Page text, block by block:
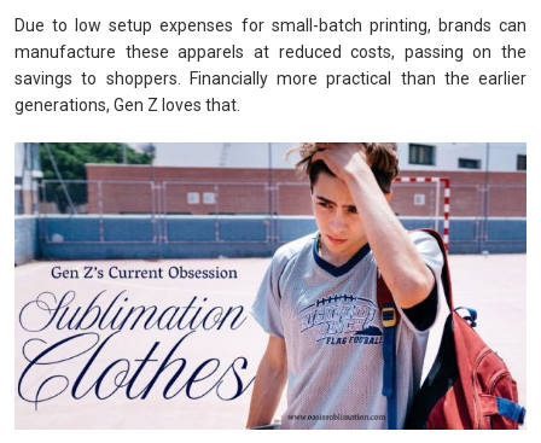
Due to low setup expenses for small-batch printing, brands can
manufacture these apparels at reduced costs, passing on the
savings to shoppers. Financially more practical than the earlier
generations, Gen Z loves that.